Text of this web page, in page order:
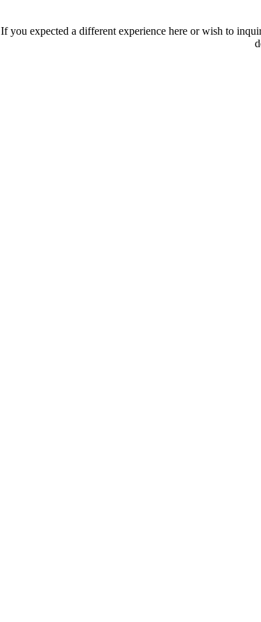
If you expected a different experience here or wish to